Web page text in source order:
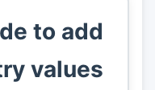
to add
values